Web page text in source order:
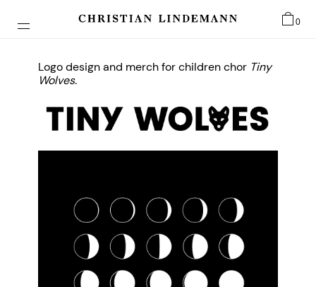
0
Logo design and merch for children chor Tiny
Wolves.